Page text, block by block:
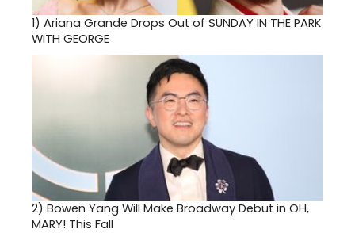
1) Ariana Grande Drops Out of SUNDAY IN THE PARK
WITH GEORGE
2) Bowen Yang Will Make Broadway Debut in OH,
MARY! This Fall